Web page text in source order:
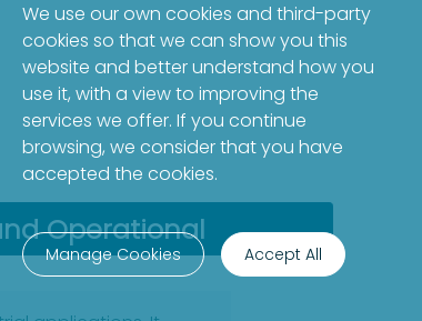
Operational
We use our own cookies and third-party
cookies so that we can show you this
website and better understand how you
use it, with a view to improving the
services we offer. If you continue
browsing, we consider that you have
accepted the cookies.
Manage Cookies Accept All